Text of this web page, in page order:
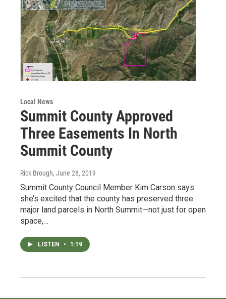
Local News
Summit County Approved
Three Easements In North
Summit County
Rick Brough, June 28, 2019
Summit County Council Member Kim Carson says
she’s excited that the county has preserved three
major land parcels in North Summit—not just for open
space,…
LISTEN • 1:19